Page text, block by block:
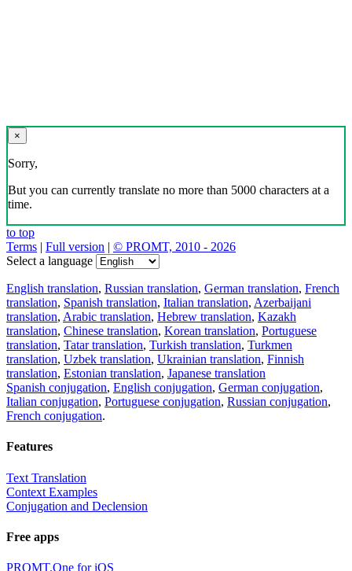
×
Sorry,
But you can currently translate no more than 5000 characters at a
time.
to top
Terms | Full version | © PROMT, 2010 - 2026
Select a language
English translation, Russian translation, German translation, French
translation, Spanish translation, Italian translation, Azerbaijani
translation, Arabic translation, Hebrew translation, Kazakh
translation, Chinese translation, Korean translation, Portuguese
translation, Tatar translation, Turkish translation, Turkmen
translation, Uzbek translation, Ukrainian translation, Finnish
translation, Estonian translation, Japanese translation
Spanish conjugation, English conjugation, German conjugation,
Italian conjugation, Portuguese conjugation, Russian conjugation,
French conjugation.
Features
Text Translation
Context Examples
Conjugation and Declension
Free apps
PROMT.One for iOS